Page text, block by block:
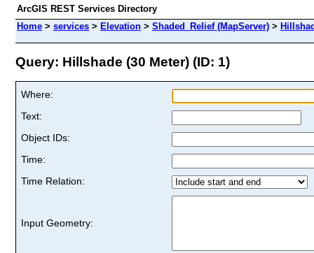
ArcGIS REST Services Directory
Home > services > Elevation > Shaded_Relief (MapServer) >
Query: Hillshade (30 Meter) (ID: 1)
Where:
Text:
Object IDs:
Time:
Time Relation:
Input Geometry: